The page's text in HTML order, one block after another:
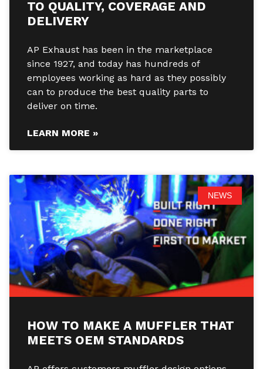
TO QUALITY, COVERAGE AND
DELIVERY
AP Exhaust has been in the marketplace
since 1927, and today has hundreds of
employees working as hard as they possibly
can to produce the best quality parts to
deliver on time.
LEARN MORE »
NEWS
HOW TO MAKE A MUFFLER THAT
MEETS OEM STANDARDS